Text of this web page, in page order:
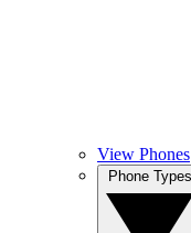
View Phones